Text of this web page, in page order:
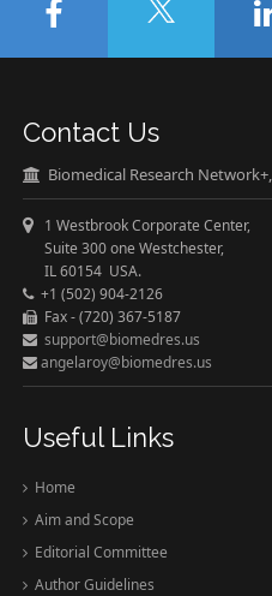
Contact Us
Biomedical Research
1 Westbrook Corporate Center,
Suite 300 one Westchester,
IL 60154 USA.
+1 (502) 904-2126
Fax - (720) 367-5187
support@biomedres.us
angelaroy@biomedres.us
Useful Links
Home
Aim and Scope
Editorial Committee
Author Guidelines